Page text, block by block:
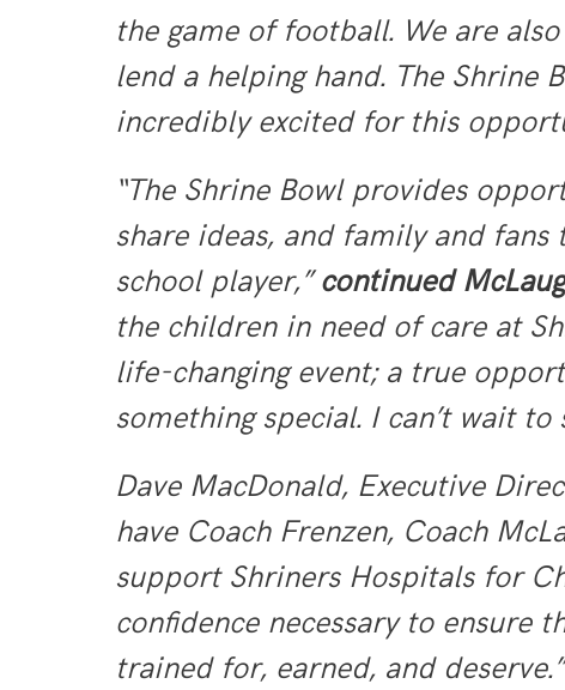
the game of football. We are
lend a helping hand. The Shrine
incredibly excited for this
“The Shrine Bowl provides
share ideas, and family and
school player,”continued
the children in need of care at
life-changing event; a true
something special. I can’t wait to
Dave MacDonald, Executive
have Coach Frenzen, Coach
support Shriners Hospitals for
confidence necessary to ensure
trained for, earned, and deserve.”